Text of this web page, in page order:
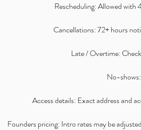
Rescheduling: Allowed with
Cancellations: 72+ hours
Late / Overtime:
No-
Access details: Exact address and
Founders pricing: Intro rates may be